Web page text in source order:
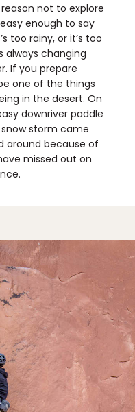
not to explore
enough to say
too rainy, or it’s too
always changing
If you prepare
one of the things
in the desert. On
downriver paddle
storm came
around because of
missed out on